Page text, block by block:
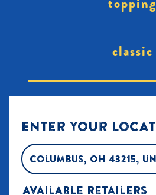
classic